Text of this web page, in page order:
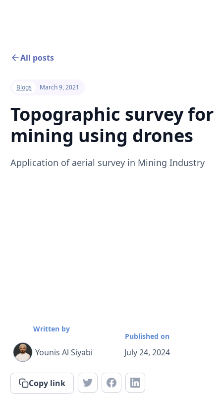
All posts
Blogs March 9, 2021
Topographic survey for
mining using drones
Application of aerial survey in Mining Industry
Written by
Younis Al Siyabi
Published on
July 24, 2024
Copy link